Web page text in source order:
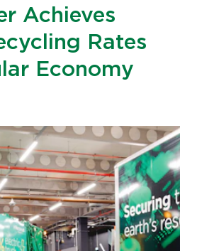
Achieves
Rates
Economy